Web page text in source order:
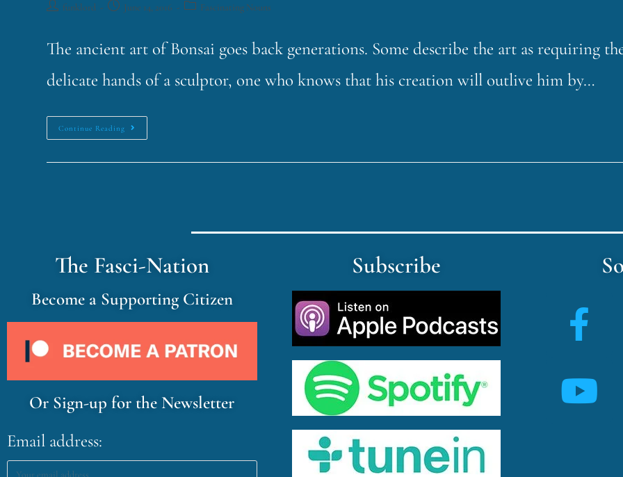
funklord June 14, 2016 Fascinating Nouns
The ancient art of Bonsai goes back generations. Some describe the art as requiring
delicate hands of a sculptor, one who knows that his creation will outlive him by…
Continue Reading
The Fasci-Nation
Become a Supporting Citizen
Or Sign-up for the Newsletter
Email address:
Subscribe